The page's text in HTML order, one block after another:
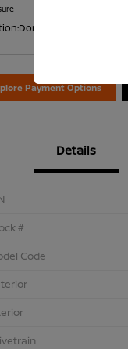
Don Davis Nissan
Payment Options
Details
#
Code